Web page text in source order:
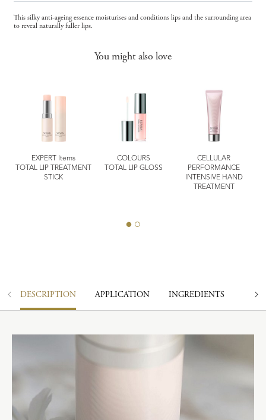
This silky anti-ageing essence moisturises and conditions lips and the surrounding area
to reveal naturally fuller lips.
You might also love
EXPERT Items
TOTAL LIP TREATMENT
STICK
COLOURS
TOTAL LIP GLOSS
CELLULAR
PERFORMANCE
INTENSIVE HAND
TREATMENT
DESCRIPTION APPLICATION INGREDIENTS